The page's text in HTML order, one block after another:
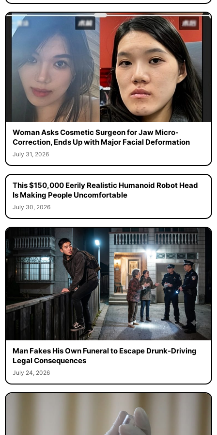
Woman Asks Cosmetic Surgeon for Jaw Micro-
Correction, Ends Up with Major Facial Deformation
July 31, 2026
This $150,000 Eerily Realistic Humanoid Robot Head
Is Making People Uncomfortable
July 30, 2026
Man Fakes His Own Funeral to Escape Drunk-Driving
Legal Consequences
July 24, 2026